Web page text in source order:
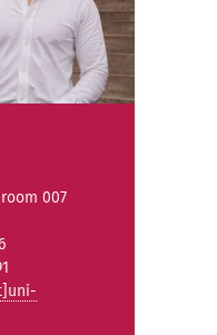
007